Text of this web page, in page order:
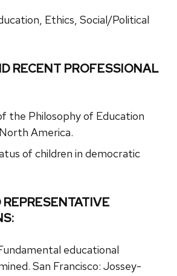
Ethics, Social/Political
RECENT PROFESSIONAL
the Philosophy of Education
America.
of children in democratic
educational
San Francisco: Jossey-